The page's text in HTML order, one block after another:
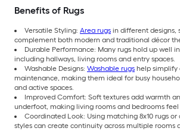
Benefits of Rugs
Versatile Styling: Area rugs in different designs,
complement both modern and traditional décor
Durable Performance: Many rugs hold up well
including hallways, living rooms and entry spaces.
Washable Designs: Washable rugs help simplify
maintenance, making them ideal for busy
and active spaces.
Improved Comfort: Soft textures add warmth
underfoot, making living rooms and bedrooms
Coordinated Look: Using matching 8x10 rugs
styles can create continuity across multiple rooms